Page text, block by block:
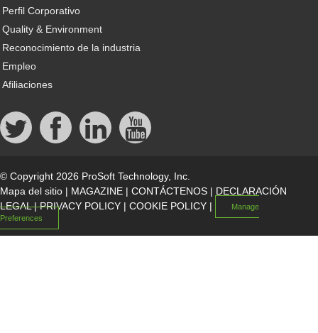
Perfil Corporativo
Quality & Environment
Reconocimiento de la industria
Empleo
Afiliaciones
© Copyright 2026 ProSoft Technology, Inc.
Mapa del sitio | MAGAZINE | CONTÁCTENOS | DECLARACIÓN
LEGAL|PRIVACY POLICY | COOKIE POLICY |
Manage
Preferences